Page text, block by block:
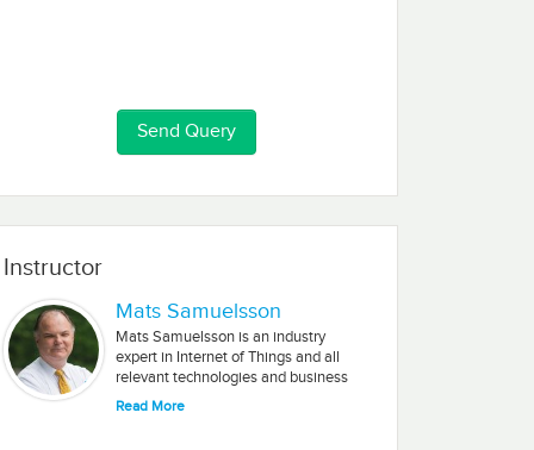
Instructor
Mats Samuelsson
Mats Samuelsson is an industry
expert in Internet of Things and all
relevant technologies and business
solutions associated with IoT. His
Read More